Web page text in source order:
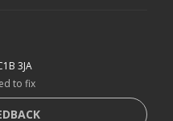
3JA
to fix